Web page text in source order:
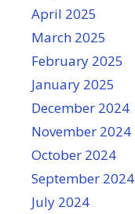
April 2025
March 2025
February 2025
January 2025
December 2024
November 2024
October 2024
September 2024
July 2024